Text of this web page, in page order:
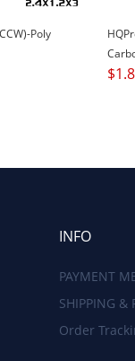
Poly
$
INFO
PAYMENT
SHIPPING &
Order